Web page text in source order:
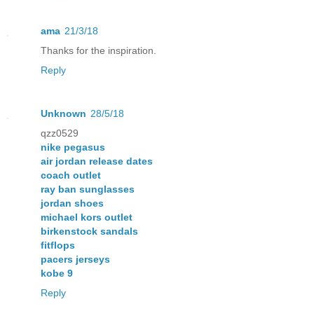
ama 21/3/18
Thanks for the inspiration.
Reply
Unknown 28/5/18
qzz0529
nike pegasus
air jordan release dates
coach outlet
ray ban sunglasses
jordan shoes
michael kors outlet
birkenstock sandals
fitflops
pacers jerseys
kobe 9
Reply